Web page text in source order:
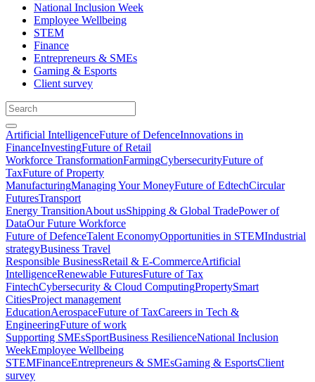
National Inclusion Week
Employee Wellbeing
STEM
Finance
Entrepreneurs & SMEs
Gaming & Esports
Client survey
Artificial IntelligenceFuture of DefenceInnovations in
FinanceInvestingFuture of Retail
Workforce TransformationFarmingCybersecurityFuture of
TaxFuture of Property
ManufacturingManaging Your MoneyFuture of EdtechCircular
FuturesTransport
Energy TransitionAbout usShipping & Global TradePower of
DataOur Future Workforce
Future of DefenceTalent EconomyOpportunities in STEMIndustrial
strategyBusiness Travel
Responsible BusinessRetail & E-CommerceArtificial
IntelligenceRenewable FuturesFuture of Tax
FintechCybersecurity & Cloud ComputingPropertySmart
CitiesProject management
EducationAerospaceFuture of TaxCareers in Tech &
EngineeringFuture of work
Supporting SMEsSportBusiness ResilienceNational Inclusion
WeekEmployee Wellbeing
STEMFinanceEntrepreneurs & SMEsGaming & EsportsClient
survey